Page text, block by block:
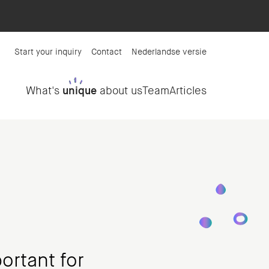
Start your inquiry Contact Nederlandse versie
What's unique about usTeamArticles
for